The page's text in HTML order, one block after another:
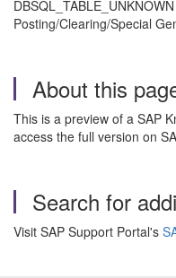
Posting/Clearing/Special
About this
This is a preview of a SAP
access the full version on
Search for
Visit SAP Support Portal's